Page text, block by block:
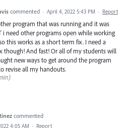
commented · April 4, 2022 5:43 PM · Report
program that was running and it was
i need other programs open while working
this works as a short term fix. I need a
though! And fast! Or all of my students will
new ways to get around the program
revise all my handouts.
commented
4:05 AM · Report